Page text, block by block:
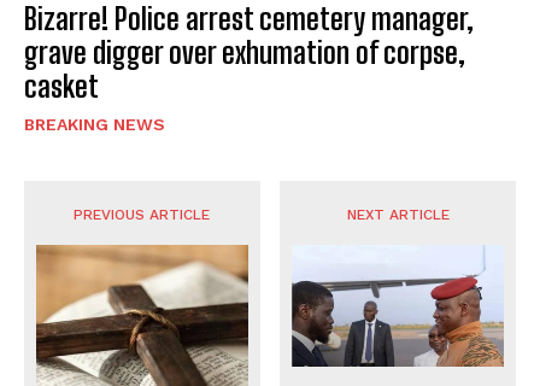
Bizarre! Police arrest cemetery manager,
grave digger over exhumation of corpse,
casket
BREAKING NEWS
PREVIOUS ARTICLE NEXT ARTICLE